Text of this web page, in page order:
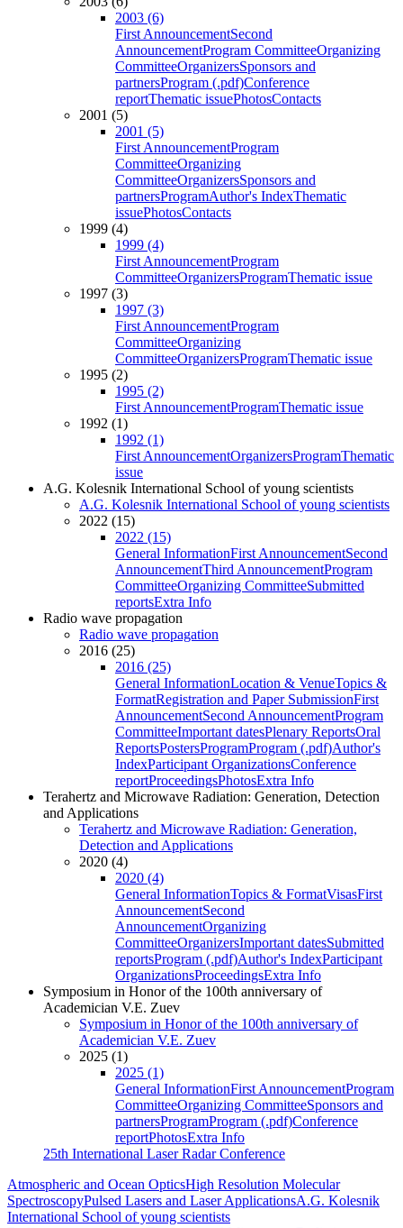
2003 (6)
First AnnouncementSecond
AnnouncementProgram CommitteeOrganizing
CommitteeOrganizersSponsors and
partnersProgram (.pdf)Conference
reportThematic issuePhotosContacts
2001 (5)
2001 (5)
First AnnouncementProgram
CommitteeOrganizing
CommitteeOrganizersSponsors and
partnersProgramAuthor's IndexThematic
issuePhotosContacts
1999 (4)
1999 (4)
First AnnouncementProgram
CommitteeOrganizersProgramThematic issue
1997 (3)
1997 (3)
First AnnouncementProgram
CommitteeOrganizing
CommitteeOrganizersProgramThematic issue
1995 (2)
1995 (2)
First AnnouncementProgramThematic issue
1992 (1)
1992 (1)
First AnnouncementOrganizersProgramThematic
issue
A.G. Kolesnik International School of young scientists
A.G. Kolesnik International School of young scientists
2022 (15)
2022 (15)
General InformationFirst AnnouncementSecond
AnnouncementThird AnnouncementProgram
CommitteeOrganizing CommitteeSubmitted
reportsExtra Info
Radio wave propagation
Radio wave propagation
2016 (25)
2016 (25)
General InformationLocation & VenueTopics &
FormatRegistration and Paper SubmissionFirst
AnnouncementSecond AnnouncementProgram
CommitteeImportant datesPlenary ReportsOral
ReportsPostersProgramProgram (.pdf)Author's
IndexParticipant OrganizationsConference
reportProceedingsPhotosExtra Info
Terahertz and Microwave Radiation: Generation, Detection
and Applications
Terahertz and Microwave Radiation: Generation,
Detection and Applications
2020 (4)
2020 (4)
General InformationTopics & FormatVisasFirst
AnnouncementSecond
AnnouncementOrganizing
CommitteeOrganizersImportant datesSubmitted
reportsProgram (.pdf)Author's IndexParticipant
OrganizationsProceedingsExtra Info
Symposium in Honor of the 100th anniversary of
Academician V.E. Zuev
Symposium in Honor of the 100th anniversary of
Academician V.E. Zuev
2025 (1)
2025 (1)
General InformationFirst AnnouncementProgram
CommitteeOrganizing CommitteeSponsors and
partnersProgramProgram (.pdf)Conference
reportPhotosExtra Info
25th International Laser Radar Conference
Atmospheric and Ocean OpticsHigh Resolution Molecular
SpectroscopyPulsed Lasers and Laser ApplicationsA.G. Kolesnik
International School of young scientists